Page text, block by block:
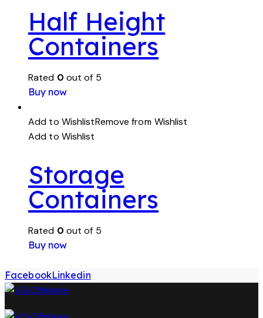
Half Height
Containers
Rated 0 out of 5
Buy now
Add to WishlistRemove from Wishlist
Add to Wishlist
Storage
Containers
Rated 0 out of 5
Buy now
FacebookLinkedin